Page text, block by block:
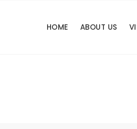
HOME ABOUT US